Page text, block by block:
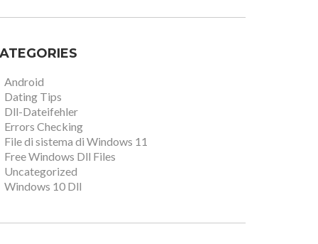
Android
Dating Tips
Dll-Dateifehler
Errors Checking
File di sistema di Windows 11
Free Windows Dll Files
Uncategorized
Windows 10 Dll